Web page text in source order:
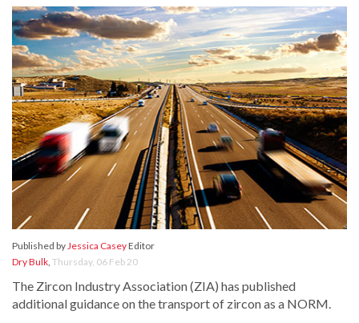
Published byJessica CaseyEditor
Dry Bulk, Thursday, 06 Feb 20
The Zircon Industry Association (ZIA) has published
additional guidance on the transport of zircon as a NORM.